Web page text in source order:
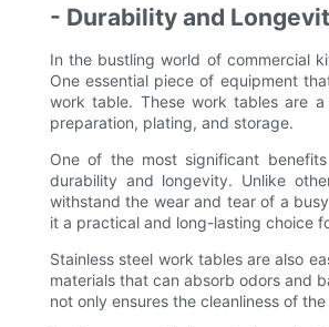
- Durability and
In the bustling world of commercial
One essential piece of equipment
work table. These work tables are
preparation, plating, and storage.
One of the most significant
durability and longevity. Unlike
withstand the wear and tear of a
it a practical and long-lasting choice
Stainless steel work tables are also
materials that can absorb odors and
not only ensures the cleanliness of